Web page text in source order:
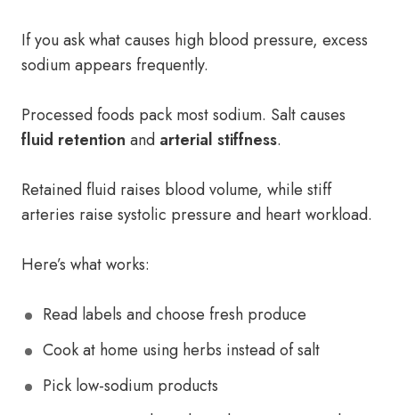
If you ask what causes high blood pressure, excess
sodium appears frequently.
Processed foods pack most sodium. Salt causes
fluid retention and arterial stiffness.
Retained fluid raises blood volume, while stiff
arteries raise systolic pressure and heart workload.
Here’s what works:
Read labels and choose fresh produce
Cook at home using herbs instead of salt
Pick low-sodium products